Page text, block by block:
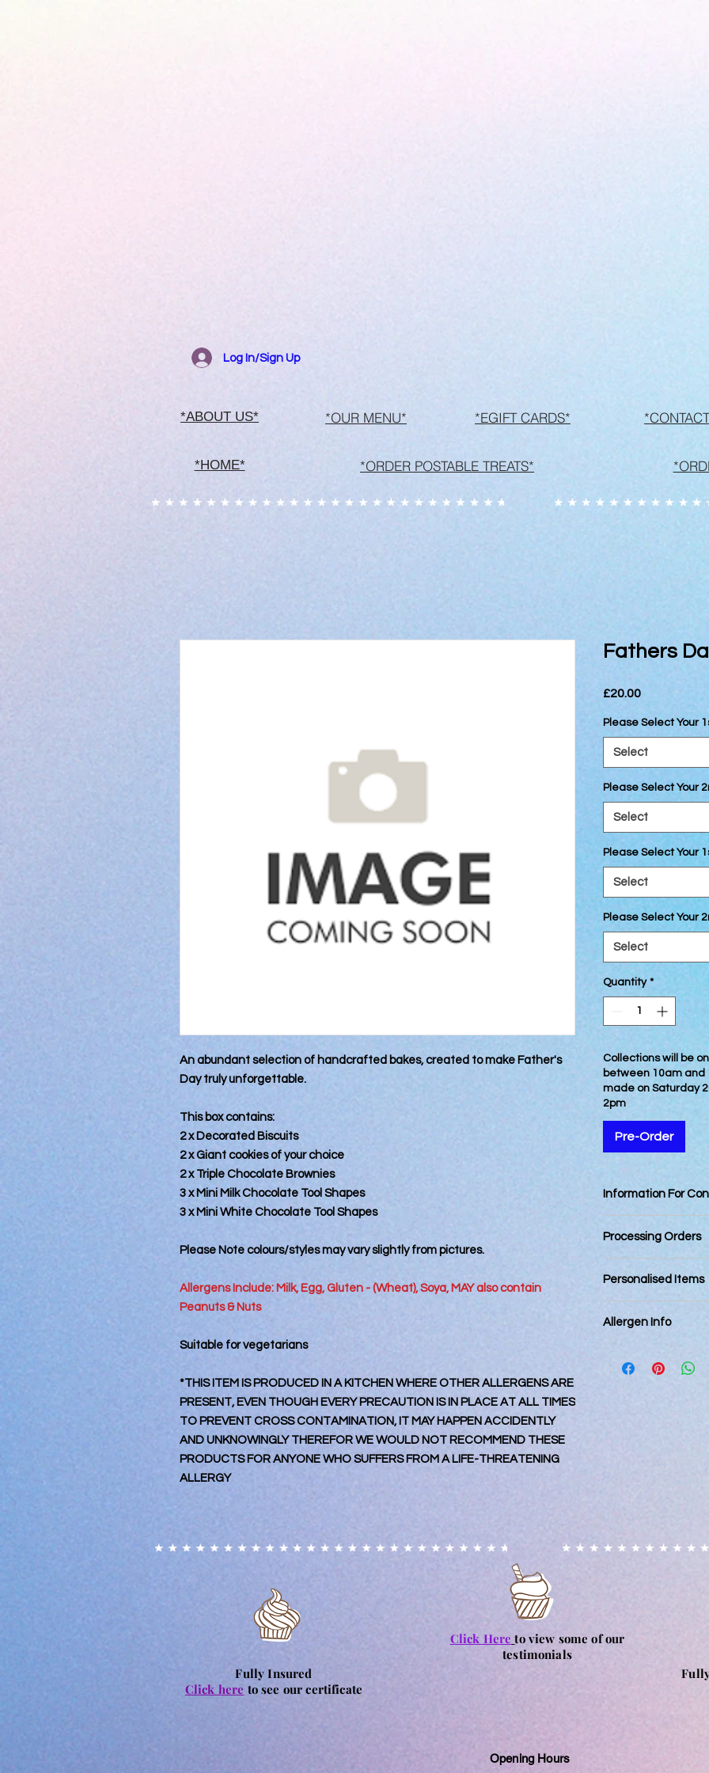
Log In/Sign Up
*ABOUT US* *OUR MENU* *EGIFT CARDS*
*HOME* *ORDER POSTABLE TREATS*
An abundant selection of handcrafted bakes, created to make Father's
Day truly unforgettable.
This box contains:
2 x Decorated Biscuits
2 x Giant cookies of your choice
2 x Triple Chocolate Brownies
3 x Mini Milk Chocolate Tool Shapes
3 x Mini White Chocolate Tool Shapes
Please Note colours/styles may vary slightly from pictures.
Allergens Include: Milk, Egg, Gluten - (Wheat), Soya, MAY also contain
Peanuts & Nuts
Suitable for vegetarians
*THIS ITEM IS PRODUCED IN A KITCHEN WHERE OTHER ALLERGENS ARE
PRESENT, EVEN THOUGH EVERY PRECAUTION IS IN PLACE AT ALL TIMES
TO PREVENT CROSS CONTAMINATION, IT MAY HAPPEN ACCIDENTLY
AND UNKNOWINGLY THEREFOR WE WOULD NOT RECOMMEND THESE
PRODUCTS FOR ANYONE WHO SUFFERS FROM A LIFE-THREATENING
ALLERGY
Fathers
£20.00Price
Please Select Your
Select
Please Select Your
Select
Please Select Your
Select
Please Select Your
Select
Quantity *
Collections will be
between 10am and
made on Saturday
2pm
Pre-Order
Information For
Processing Orders
day. Orders placed
next business day
Final dispatching
Royal Mail Special
Personalised Items
returnable.
Allergen Info
kitchen that also
Click Here to view some of our
testimonials
Fully Insured
Click here to see our certificate
Opening Hours